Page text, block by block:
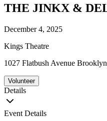
THE JINKX &
December 4, 2025
Kings Theatre
1027 Flatbush Avenue
Volunteer
Details
Event Details